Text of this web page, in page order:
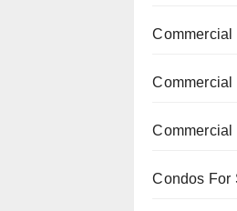
Commercial
Commercial
Commercial
Condos For